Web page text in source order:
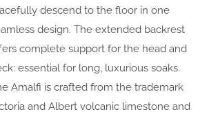
descend to the floor in one
design. The extended backrest
complete support for the head and
essential for long, luxurious soaks.
Amalfi is crafted from the trademark
and Albert volcanic limestone and